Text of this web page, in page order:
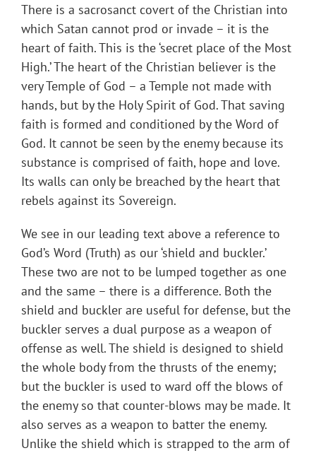
There is a sacrosanct covert of the Christian into
which Satan cannot prod or invade – it is the
heart of faith. This is the ‘secret place of the Most
High.’ The heart of the Christian believer is the
very Temple of God – a Temple not made with
hands, but by the Holy Spirit of God. That saving
faith is formed and conditioned by the Word of
God. It cannot be seen by the enemy because its
substance is comprised of faith, hope and love.
Its walls can only be breached by the heart that
rebels against its Sovereign.
We see in our leading text above a reference to
God’s Word (Truth) as our ‘shield and buckler.’
These two are not to be lumped together as one
and the same – there is a difference. Both the
shield and buckler are useful for defense, but the
buckler serves a dual purpose as a weapon of
offense as well. The shield is designed to shield
the whole body from the thrusts of the enemy;
but the buckler is used to ward off the blows of
the enemy so that counter-blows may be made. It
also serves as a weapon to batter the enemy.
Unlike the shield which is strapped to the arm of